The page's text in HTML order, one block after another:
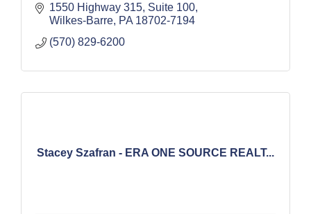
1550 Highway 315, Suite 100
Wilkes-Barre PA 18702-7194
(570) 829-6200
Stacey Szafran - ERA ONE SOURCE REALT...